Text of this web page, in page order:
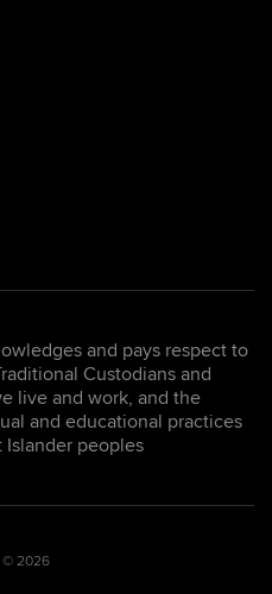
and pays respect to
Custodians and
live and work, and the
and educational practices
Islander peoples
© 2026